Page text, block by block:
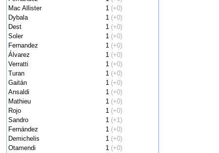
Mac Allister
1 (+0)
Dybala
1 (+0)
Dest
1 (+0)
Soler
1 (+0)
Fernandez
1 (+0)
Álvarez
1 (+0)
Verratti
1 (+0)
Turan
1 (+0)
Gaitán
1 (+0)
Ansaldi
1 (+0)
Mathieu
1 (+0)
Rojo
1 (+0)
Sandro
1 (+1)
Fernández
1 (+0)
Demichelis
1 (+0)
Otamendi
1 (+0)